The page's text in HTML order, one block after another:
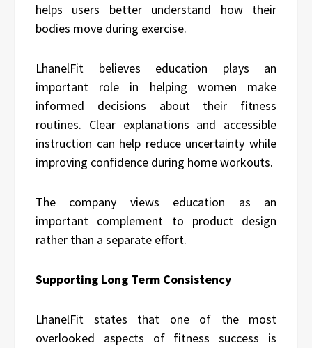
helps users better understand how their
bodies move during exercise.
LhanelFit believes education plays an
important role in helping women make
informed decisions about their fitness
routines. Clear explanations and accessible
instruction can help reduce uncertainty while
improving confidence during home workouts.
The company views education as an
important complement to product design
rather than a separate effort.
Supporting Long Term Consistency
LhanelFit states that one of the most
overlooked aspects of fitness success is